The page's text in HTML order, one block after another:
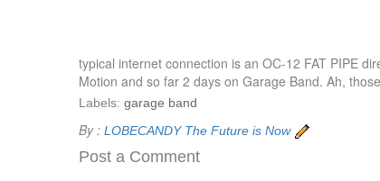
typical internet connection is an OC-12 FAT PIPE
Motion and so far 2 days on Garage Band. Ah,
Labels: garage band
By : LOBECANDY The Future is Now
Post a Comment